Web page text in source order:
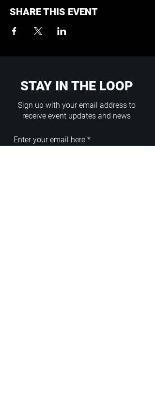
SHARE THIS EVENT
STAY IN THE LOOP
Sign up with your email address to
receive event updates and news
Enter your email here